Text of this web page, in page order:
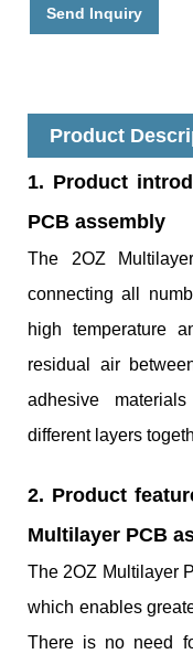
Send Inquiry
Product
1. Product
PCB assembly
The 2OZ
connecting all
high temperature
residual air
adhesive
different layers
2. Product
Multilayer PCB
The 2OZ Multilayer
which enables
There is no need